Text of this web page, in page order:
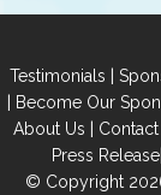
Testimonials |
| Become Our
About Us | Contact
Press Release
© Copyright